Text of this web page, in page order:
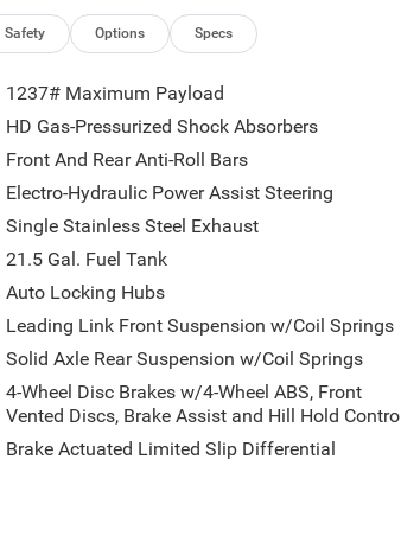
Safety Options Specs
1237# Maximum Payload
HD Gas-Pressurized Shock Absorbers
Front And Rear Anti-Roll Bars
Electro-Hydraulic Power Assist Steering
Single Stainless Steel Exhaust
21.5 Gal. Fuel Tank
Auto Locking Hubs
Leading Link Front Suspension w/Coil Springs
Solid Axle Rear Suspension w/Coil Springs
4-Wheel Disc Brakes w/4-Wheel ABS, Front
Vented Discs, Brake Assist and Hill Hold Control
Brake Actuated Limited Slip Differential